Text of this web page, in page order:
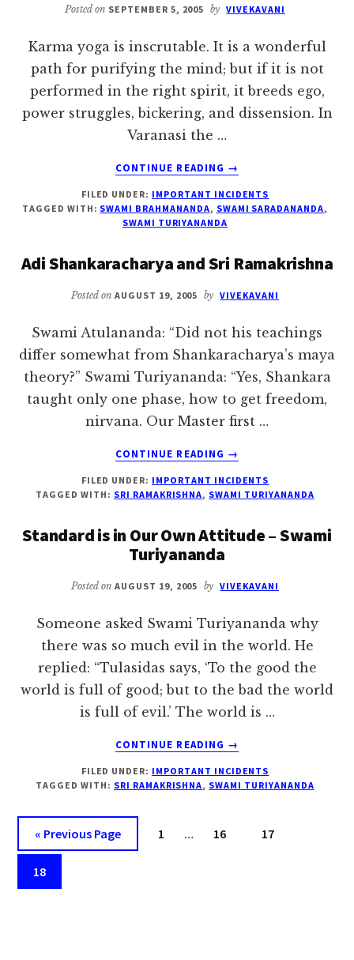
Posted on SEPTEMBER 5, 2005 by VIVEKAVANI
Karma yoga is inscrutable. It is a wonderful
path for purifying the mind; but if it is not
performed in the right spirit, it breeds ego,
power struggles, bickering, and dissension. In
Varanasi the …
CONTINUE READING
ABOUT
AMONG
UNTRAINED
VARANASI
→
FILED UNDER: IMPORTANT INCIDENTS
TAGGED WITH: SWAMI BRAHMANANDA, SWAMI SARADANANDA,
SWAMI TURIYANANDA
Adi Shankaracharya and Sri Ramakrishna
Posted on AUGUST 19, 2005 by VIVEKAVANI
Swami Atulananda: “Did not his teachings
differ somewhat from Shankaracharya’s maya
theory?” Swami Turiyananda: “Yes, Shankara
taught only one phase, how to get freedom,
nirvana. Our Master first …
CONTINUE READING
ABOUT
SHANKARACHARYA
AND
RAMAKRISHNA
→
FILED UNDER: IMPORTANT INCIDENTS
TAGGED WITH: SRI RAMAKRISHNA, SWAMI TURIYANANDA
Standard is in Our Own Attitude – Swami
Turiyananda
Posted on AUGUST 19, 2005 by VIVEKAVANI
Someone asked Swami Turiyananda why
there was so much evil in the world. He
replied: “Tulasidas says, ‘To the good the
world is full of good; but to the bad the world
is full of evil.’ The world is …
CONTINUE READING
ABOUT
IS
IN
→
FILED UNDER: IMPORTANT INCIDENTS
TAGGED WITH: SRI RAMAKRISHNA, SWAMI TURIYANANDA
« Go
to
Previous Page Page
1 … Page
16 Page
17
Page
18